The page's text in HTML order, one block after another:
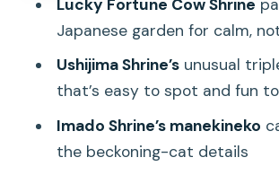
spot faster than you think
see and what you won’t
Lucky Fortune Cow Shrine
Japanese garden for calm,
Ushijima Shrine’sunusual
that’s easy to spot and fun
Imado Shrine’s manekineko
the beckoning-cat details